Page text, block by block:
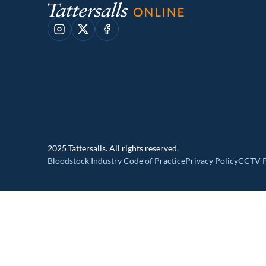
Instagram
X Facebook
2025 Tattersalls. All rights reserved.
Bloodstock Industry Code of PracticePrivacy PolicyCCTV